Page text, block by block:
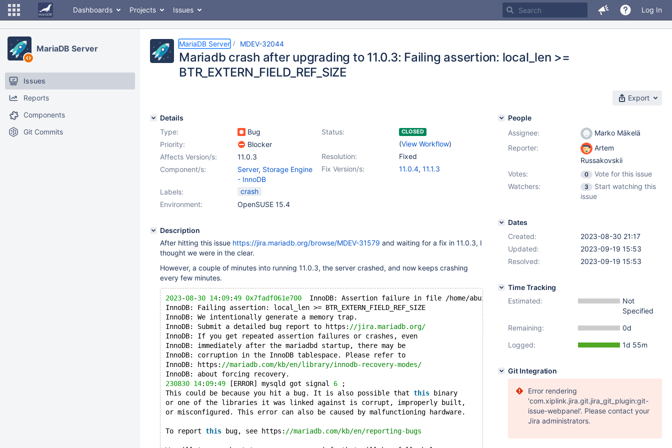
Dashboards Projects Issues Log In
MariaDB Server
Issues
Reports
Components
Git Commits
MariaDB Server MDEV-32044
Mariadb crash after upgrading to 11.0.3: Failing assertion: local_len >=
BTR_EXTERN_FIELD_REF_SIZE
Export
Details
Type:
Bug Status: CLOSED
(View Workflow)
Priority:
Blocker
Resolution:
Fixed
Affects Version/s:
11.0.3
Fix Version/s:
11.0.4, 11.1.3
Component/s: Server, Storage Engine
- InnoDB
Labels:
crash
Environment:
OpenSUSE 15.4
Description
After hitting this issue https://jira.mariadb.org/browse/MDEV-31579 and waiting for a fix in 11.0.3, I
thought we were in the clear.
However, a couple of minutes into running 11.0.3, the server crashed, and now keeps crashing
every few minutes.
2023-08-30 14: 09:49 0x7fadf061e700
  InnoDB: Assertion failure in file /home/abuild/rpmbuild/BUILD/mariadb-
11.0.3/storage/
InnoDB: Failing assertion: local_len >= BTR_EXTERN_FIELD_REF_SIZE
InnoDB: We intentionally generate a memory trap.
InnoDB: Submit a detailed bug report to https: //jira.mariadb.org/
InnoDB: If you get repeated assertion failures or crashes, even
InnoDB: immediately after the mariadbd startup, there may be
InnoDB: corruption in the InnoDB tablespace. Please refer to
InnoDB: https: //mariadb.com/kb/en/library/innodb-recovery-modes/
InnoDB: about forcing recovery.
230830 14: 09:49 [ERROR] mysqld got signal 6 ;
This could be because you hit a bug. It is also possible that this binary
or one of the libraries it was linked against is corrupt, improperly built,
or misconfigured. This error can also be caused by malfunctioning hardware.
To report this bug, see https: //mariadb.com/kb/en/reporting-bugs
People
Assignee:
Marko Mäkelä
Reporter:
Artem
Russakovskii
Votes:
0
Vote for this issue
Watchers:
3
Start watching this
issue
Dates
Created:
2023-08-30 21:17
Updated:
2023-09-19 15:53
Resolved:
2023-09-19 15:53
Time Tracking
Estimated:
Not
Specified
Remaining:
0d
Logged:
1d 55m
Git Integration
Error rendering
'com.xiplink.jira.git.jira_git_plugin:git-
issue-webpanel'. Please contact your
Jira administrators.